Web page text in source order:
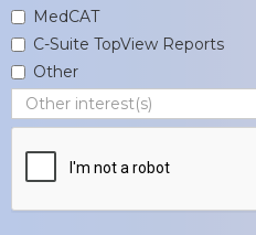
MedCAT
C-Suite TopView Reports
Other